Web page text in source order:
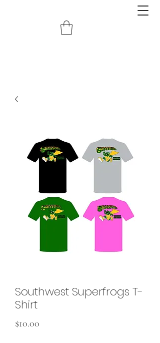
Southwest Superfrogs T-
Shirt
$10.00